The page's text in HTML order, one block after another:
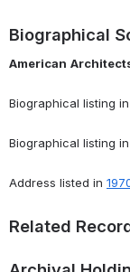
Biographical
American
Biographical listing in
Biographical listing in
Address listed in
Related